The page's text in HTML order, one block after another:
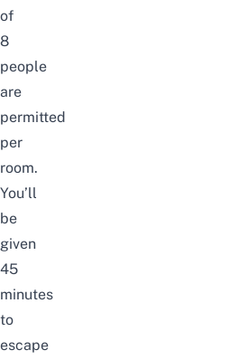
of
8
people
are
permitted
per
room.
You’ll
be
given
45
minutes
to
escape